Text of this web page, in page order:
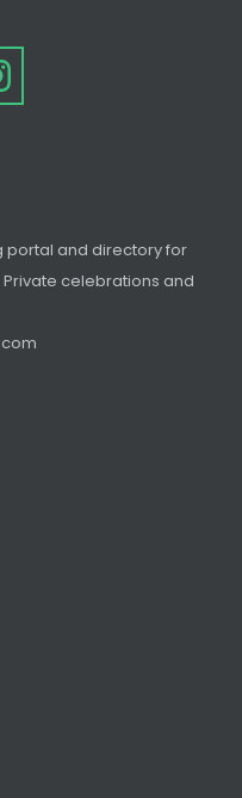
portal and directory for
celebrations and